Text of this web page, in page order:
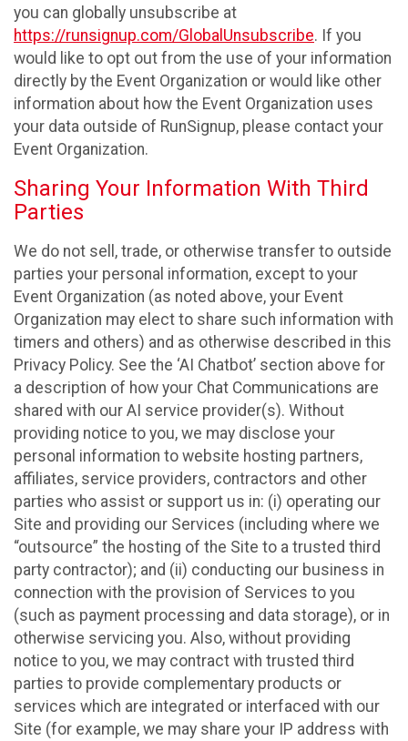
you can globally unsubscribe at
https://runsignup.com/GlobalUnsubscribe. If you
would like to opt out from the use of your information
directly by the Event Organization or would like other
information about how the Event Organization uses
your data outside of RunSignup, please contact your
Event Organization.
Sharing Your Information With Third
Parties
We do not sell, trade, or otherwise transfer to outside
parties your personal information, except to your
Event Organization (as noted above, your Event
Organization may elect to share such information with
timers and others) and as otherwise described in this
Privacy Policy. See the ‘AI Chatbot’ section above for
a description of how your Chat Communications are
shared with our AI service provider(s). Without
providing notice to you, we may disclose your
personal information to website hosting partners,
affiliates, service providers, contractors and other
parties who assist or support us in: (i) operating our
Site and providing our Services (including where we
“outsource” the hosting of the Site to a trusted third
party contractor); and (ii) conducting our business in
connection with the provision of Services to you
(such as payment processing and data storage), or in
otherwise servicing you. Also, without providing
notice to you, we may contract with trusted third
parties to provide complementary products or
services which are integrated or interfaced with our
Site (for example, we may share your IP address with